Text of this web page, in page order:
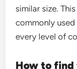
similar size.
commonly
every level of
How to find